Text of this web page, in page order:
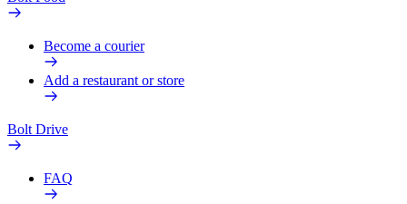
Become a courier
Add a restaurant or store
Bolt Drive
FAQ